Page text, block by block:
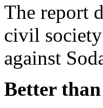
The report
civil
against
Better